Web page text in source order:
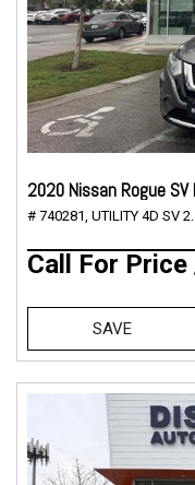
2020 Nissan Rogue SV
# 740281, UTILITY 4D SV
Call For
SAVE